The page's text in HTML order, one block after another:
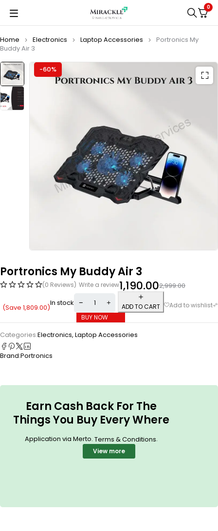
0
Home Electronics Laptop Accessories
Portronics My
Buddy Air 3
-60%
Portronics My Buddy Air 3
(0 Reviews) Write a review 2,999.00
1,190.00
(Save 1,809.00)In stock
ADD TO CART
BUY NOW
Categories:Electronics, Laptop Accessories
Brand:Portronics
Earn Cash Back For The
Things You Buy Every Where
Application via Merto. Terms & Conditions.
View more